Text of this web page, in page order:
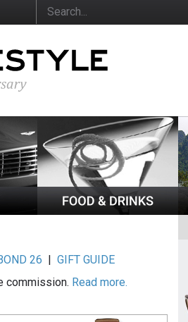
26 |GIFT GUIDE
commission. Read more.